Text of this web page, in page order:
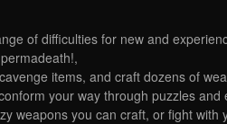
of difficulties for new and
items, and craft dozens of
your way through puzzles and
weapons you can craft, or fight with